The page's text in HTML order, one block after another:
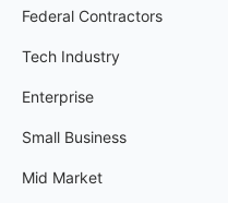
Federal Contractors
Tech Industry
Enterprise
Small Business
Mid Market